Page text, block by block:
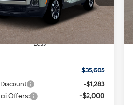
SC3AAL9AP5A5
Ext.
Less
$35,605
-$1,283
Offers: -$2,000